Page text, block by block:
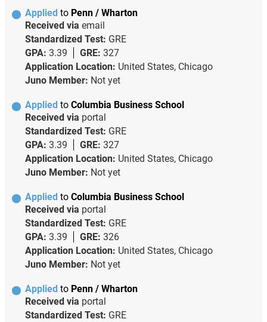
Applied to Penn / Wharton
Received via email
Standardized Test: GRE
GPA: 3.39 GRE: 327
Application Location: United States, Chicago
Juno Member: Not yet
Applied to Columbia Business School
Received via portal
Standardized Test: GRE
GPA: 3.39 GRE: 327
Application Location: United States, Chicago
Juno Member: Not yet
Applied to Columbia Business School
Received via portal
Standardized Test: GRE
GPA: 3.39 GRE: 326
Application Location: United States, Chicago
Juno Member: Not yet
Applied to Penn / Wharton
Received via portal
Standardized Test: GRE